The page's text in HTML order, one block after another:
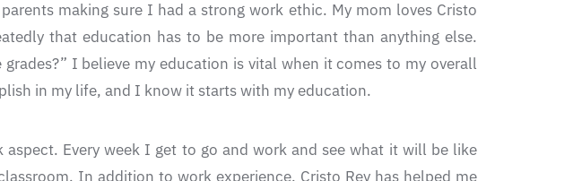
making sure I had a strong work ethic. My mom loves Cristo
that education has to be more important than anything else.
I believe my education is vital when it comes to my overall
in my life, and I know it starts with my education.
Every week I get to go and work and see what it will be like
In addition to work experience, Cristo Rey has helped me